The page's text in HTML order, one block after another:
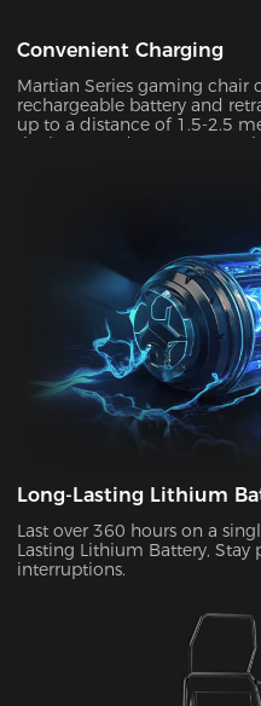
Convenient Charging
Martian Series gaming chair
rechargeable battery and
up to a distance of 1.5-2.5
the battery adapter to your
This allows you to use your
Long-Lasting Lithium
Last over 360 hours on a
Lasting Lithium Battery,
interruptions.